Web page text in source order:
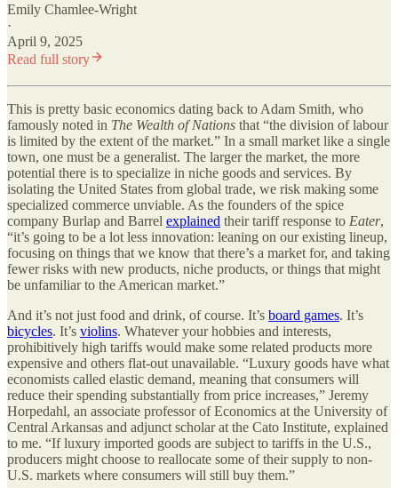
Emily Chamlee-Wright
·
April 9, 2025
Read full story
This is pretty basic economics dating back to Adam Smith, who
famously noted in The Wealth of Nations that “the division of labour
is limited by the extent of the market.” In a small market like a single
town, one must be a generalist. The larger the market, the more
potential there is to specialize in niche goods and services. By
isolating the United States from global trade, we risk making some
specialized commerce unviable. As the founders of the spice
company Burlap and Barrel explained their tariff response to Eater,
“it’s going to be a lot less innovation: leaning on our existing lineup,
focusing on things that we know that there’s a market for, and taking
fewer risks with new products, niche products, or things that might
be unfamiliar to the American market.”
And it’s not just food and drink, of course. It’s board games. It’s
bicycles. It’s violins. Whatever your hobbies and interests,
prohibitively high tariffs would make some related products more
expensive and others flat-out unavailable. “Luxury goods have what
economists called elastic demand, meaning that consumers will
reduce their spending substantially from price increases,” Jeremy
Horpedahl, an associate professor of Economics at the University of
Central Arkansas and adjunct scholar at the Cato Institute, explained
to me. “If luxury imported goods are subject to tariffs in the U.S.,
producers might choose to reallocate some of their supply to non-
U.S. markets where consumers will still buy them.”